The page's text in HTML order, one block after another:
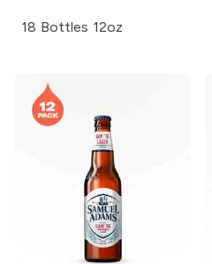
18 Bottles 12oz